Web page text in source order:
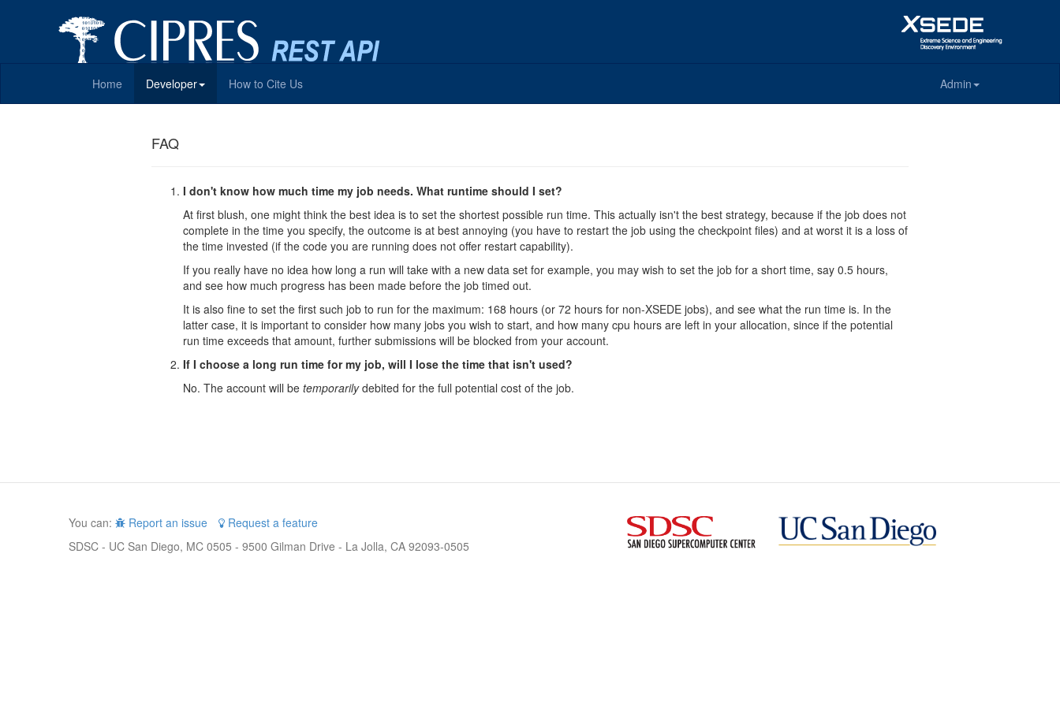
Home Developer How to Cite Us Admin
FAQ
I don't know how much time my job needs. What runtime should I set?
At first blush, one might think the best idea is to set the shortest possible run time. This actually isn't the best strategy, because if the job does not
complete in the time you specify, the outcome is at best annoying (you have to restart the job using the checkpoint files) and at worst it is a loss of
the time invested (if the code you are running does not offer restart capability).
If you really have no idea how long a run will take with a new data set for example, you may wish to set the job for a short time, say 0.5 hours,
and see how much progress has been made before the job timed out.
It is also fine to set the first such job to run for the maximum: 168 hours (or 72 hours for non-XSEDE jobs), and see what the run time is. In the
latter case, it is important to consider how many jobs you wish to start, and how many cpu hours are left in your allocation, since if the potential
run time exceeds that amount, further submissions will be blocked from your account.
If I choose a long run time for my job, will I lose the time that isn't used?
No. The account will be temporarilydebited for the full potential cost of the job.
You can: Report an issue
Request a feature
SDSC - UC San Diego, MC 0505 - 9500 Gilman Drive - La Jolla, CA 92093-0505